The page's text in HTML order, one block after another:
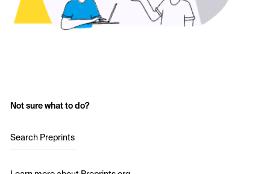
Not sure what to do?
Search Preprints